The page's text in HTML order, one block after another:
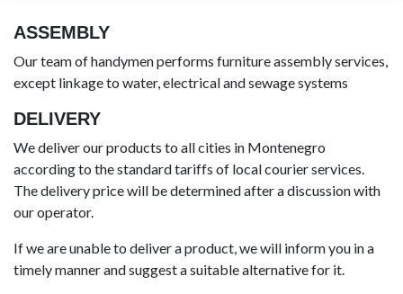
ASSEMBLY
Our team of handymen performs furniture assembly services,
except linkage to water, electrical and sewage systems
DELIVERY
We deliver our products to all cities in Montenegro
according to the standard tariffs of local courier services.
The delivery price will be determined after a discussion with
our operator.
If we are unable to deliver a product, we will inform you in a
timely manner and suggest a suitable alternative for it.